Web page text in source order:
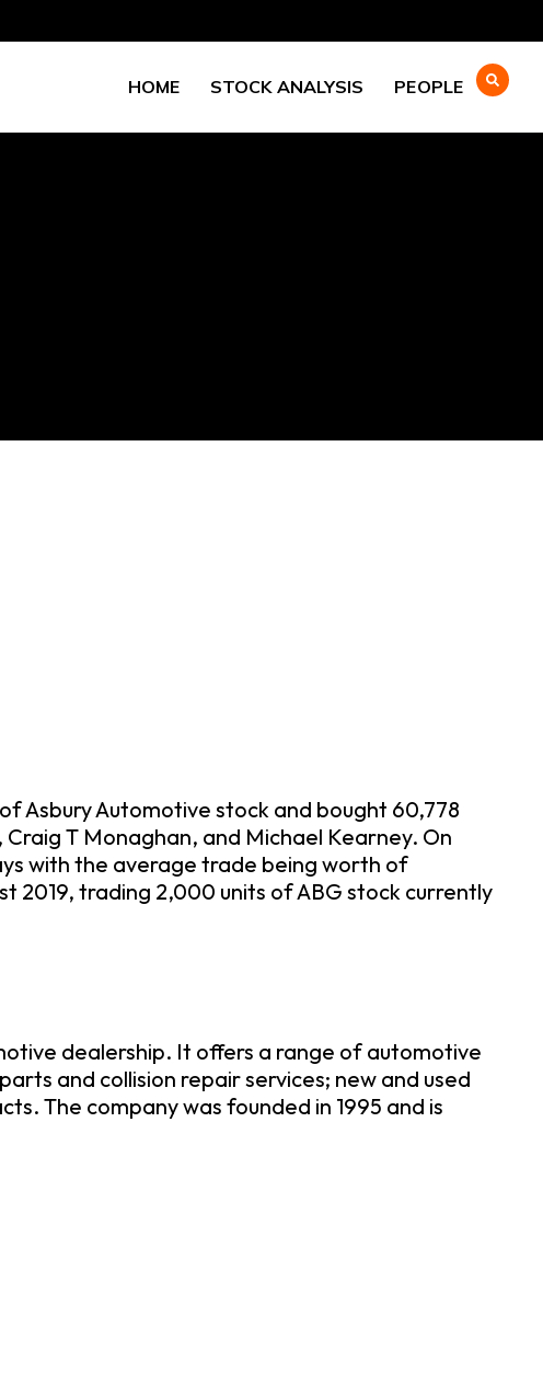
HOME STOCK ANALYSIS PEOPLE
Asbury Automotive stock and bought 60,778
T Monaghan, and Michael Kearney. On
with the average trade being worth of
2019, trading 2,000 units of ABG stock currently
dealership. It offers a range of automotive
and collision repair services; new and used
The company was founded in 1995 and is